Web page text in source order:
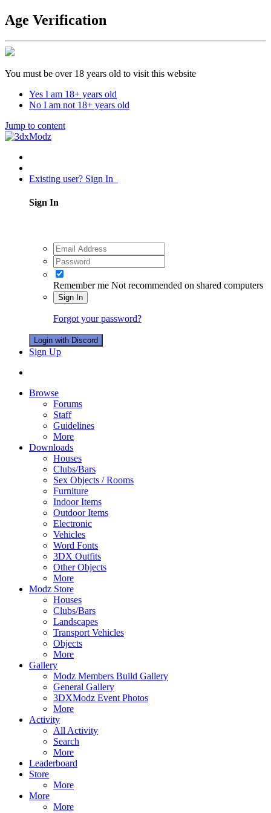
Age Verification
You must be over 18 years old to visit this website
Yes I am 18+ years old
No I am not 18+ years old
Jump to content
Existing user? Sign In
Sign In
Remember me Not recommended on shared computers
Sign In
Forgot your password?
Login with Discord
Sign Up
Browse
Forums
Staff
Guidelines
More
Downloads
Houses
Clubs/Bars
Sex Objects / Rooms
Furniture
Indoor Items
Outdoor Items
Electronic
Vehicles
Word Fonts
3DX Outfits
Other Objects
More
Modz Store
Houses
Clubs/Bars
Landscapes
Transport Vehicles
Objects
More
Gallery
Modz Members Build Gallery
General Gallery
3DXModz Event Photos
More
Activity
All Activity
Search
More
Leaderboard
Store
More
More
More